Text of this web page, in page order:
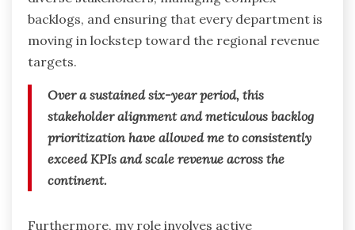
backlogs, and ensuring that every department is
moving in lockstep toward the regional revenue
targets.
Over a sustained six-year period, this
stakeholder alignment and meticulous backlog
prioritization have allowed me to consistently
exceed KPIs and scale revenue across the
continent.
Furthermore, my role involves active